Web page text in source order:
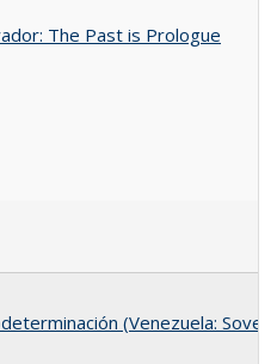
The Past is Prologue
(Venezuela: